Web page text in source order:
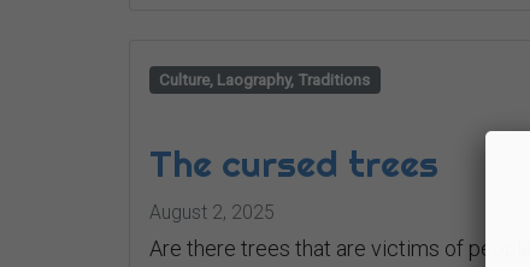
Culture, Laography, Traditions
The cursed trees
August 2, 2025
Are there trees that are victims of